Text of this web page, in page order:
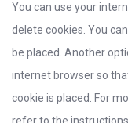
You can use your
delete cookies. You
be placed. Another
internet browser so
cookie is placed. For